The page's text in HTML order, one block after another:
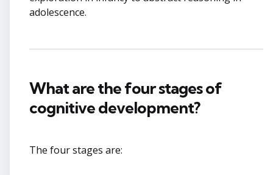
adolescence.
What are the four stages of
cognitive development?
The four stages are: